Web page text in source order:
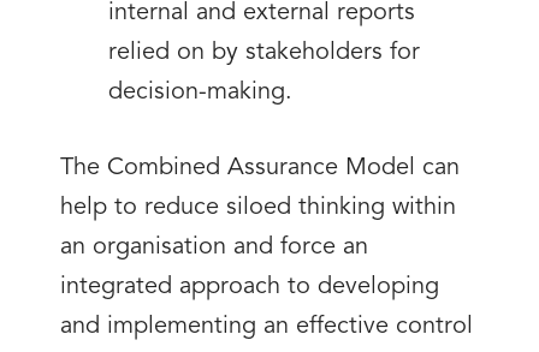
internal and external reports
relied on by stakeholders for
decision-making.
The Combined Assurance Model can
help to reduce siloed thinking within
an organisation and force an
integrated approach to developing
and implementing an effective control